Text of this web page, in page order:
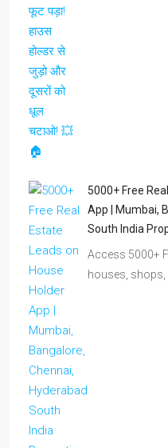
5000+ Free
App | Mumbai,
South India
Access 5000+
houses, shops,